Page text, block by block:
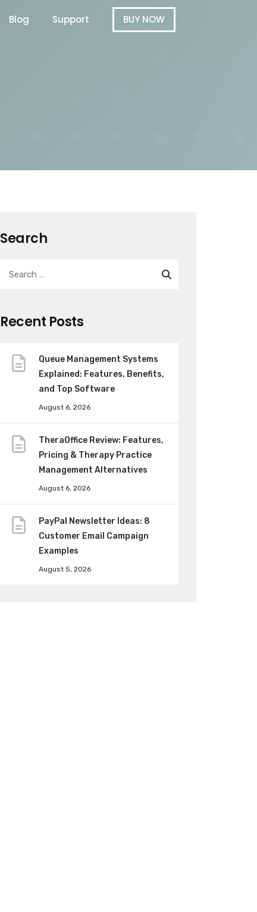
Blog Support BUY NOW
Search
Recent Posts
Queue Management Systems
Explained: Features, Benefits,
and Top Software
August 6, 2026
TheraOffice Review: Features,
Pricing & Therapy Practice
Management Alternatives
August 6, 2026
PayPal Newsletter Ideas: 8
Customer Email Campaign
Examples
August 5, 2026